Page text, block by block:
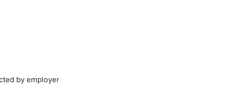
by employer